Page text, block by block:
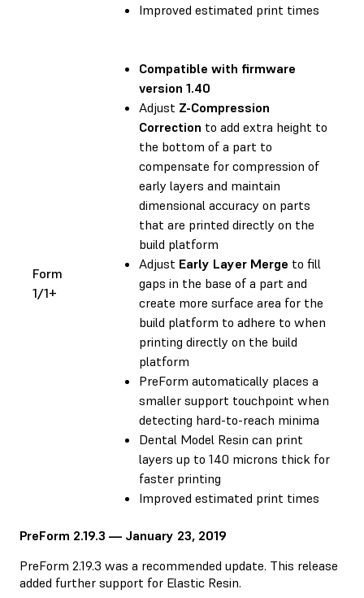
Improved estimated print times
Form
1/1+
Compatible with firmware
version 1.40
Adjust Z-Compression
Correction to add extra height to
the bottom of a part to
compensate for compression of
early layers and maintain
dimensional accuracy on parts
that are printed directly on the
build platform
Adjust Early Layer Merge to fill
gaps in the base of a part and
create more surface area for the
build platform to adhere to when
printing directly on the build
platform
PreForm automatically places a
smaller support touchpoint when
detecting hard-to-reach minima
Dental Model Resin can print
layers up to 140 microns thick for
faster printing
Improved estimated print times
PreForm 2.19.3 — January 23, 2019
PreForm 2.19.3 was a recommended update. This release
added further support for Elastic Resin.